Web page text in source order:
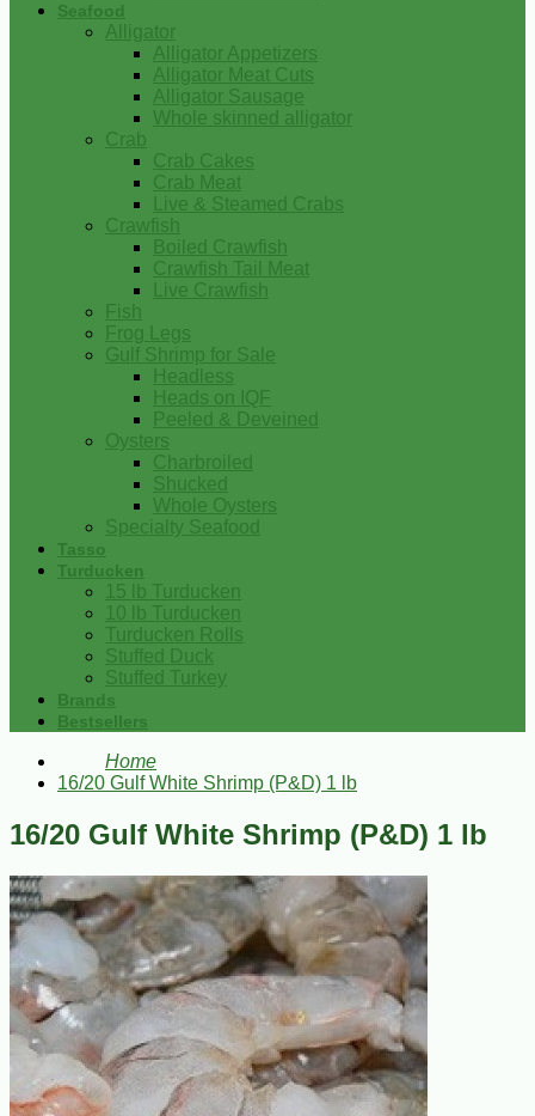
Seafood
Alligator
Alligator Appetizers
Alligator Meat Cuts
Alligator Sausage
Whole skinned alligator
Crab
Crab Cakes
Crab Meat
Live & Steamed Crabs
Crawfish
Boiled Crawfish
Crawfish Tail Meat
Live Crawfish
Fish
Frog Legs
Gulf Shrimp for Sale
Headless
Heads on IQF
Peeled & Deveined
Oysters
Charbroiled
Shucked
Whole Oysters
Specialty Seafood
Tasso
Turducken
15 lb Turducken
10 lb Turducken
Turducken Rolls
Stuffed Duck
Stuffed Turkey
Brands
Bestsellers
Home
16/20 Gulf White Shrimp (P&D) 1 lb
16/20 Gulf White Shrimp (P&D) 1 lb